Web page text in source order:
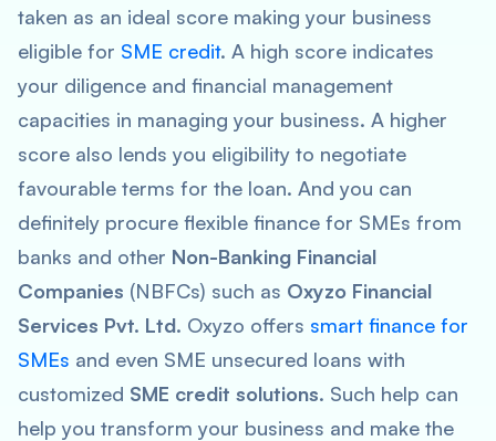
taken as an ideal score making your business
eligible for SME credit. A high score indicates
your diligence and financial management
capacities in managing your business. A higher
score also lends you eligibility to negotiate
favourable terms for the loan. And you can
definitely procure flexible finance for SMEs from
banks and other Non-Banking Financial
Companies (NBFCs) such as Oxyzo Financial
Services Pvt. Ltd. Oxyzo offers smart finance for
SMEs and even SME unsecured loans with
customized SME credit solutions. Such help can
help you transform your business and make the